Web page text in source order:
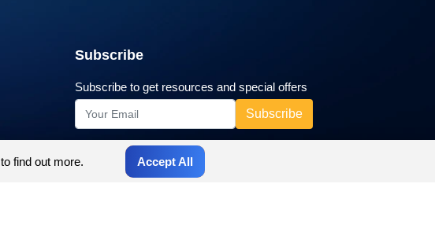
Subscribe
Subscribe to get resources and special offers
to find out more. Accept All